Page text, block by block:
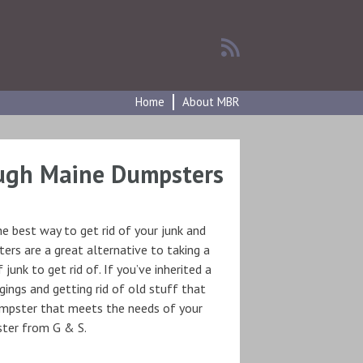
Home About MBR
Maine Dumpsters
best way to get rid of your junk and
are a great alternative to taking a
to get rid of. If you’ve inherited a
and getting rid of old stuff that
that meets the needs of your
from G & S.